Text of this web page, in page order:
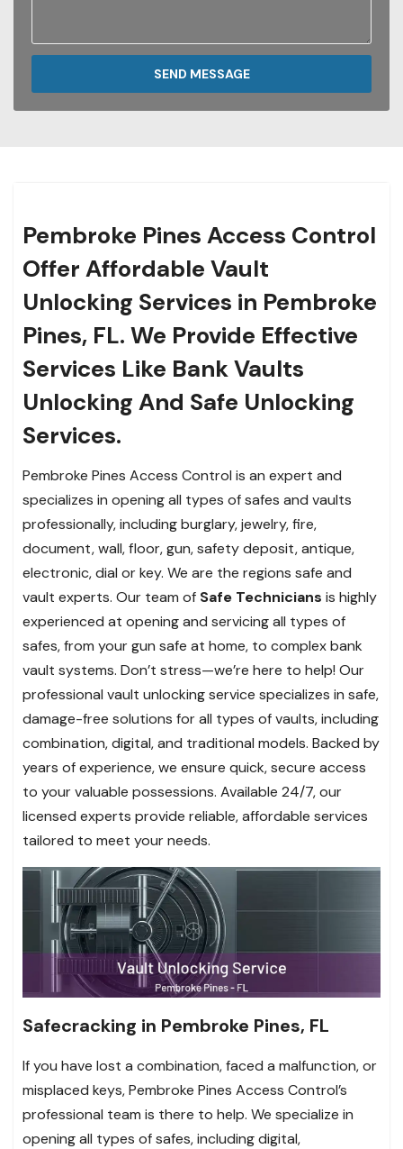
SEND MESSAGE
Pembroke Pines Access Control
Offer Affordable Vault
Unlocking Services in Pembroke
Pines, FL. We Provide Effective
Services Like Bank Vaults
Unlocking And Safe Unlocking
Services.
Pembroke Pines Access Control is an expert and
specializes in opening all types of safes and vaults
professionally, including burglary, jewelry, fire,
document, wall, floor, gun, safety deposit, antique,
electronic, dial or key. We are the regions safe and
vault experts. Our team of Safe Technicians is highly
experienced at opening and servicing all types of
safes, from your gun safe at home, to complex bank
vault systems. Don’t stress—we’re here to help! Our
professional vault unlocking service specializes in safe,
damage-free solutions for all types of vaults, including
combination, digital, and traditional models. Backed by
years of experience, we ensure quick, secure access
to your valuable possessions. Available 24/7, our
licensed experts provide reliable, affordable services
tailored to meet your needs.
Safecracking in Pembroke Pines, FL
If you have lost a combination, faced a malfunction, or
misplaced keys, Pembroke Pines Access Control’s
professional team is there to help. We specialize in
opening all types of safes, including digital,